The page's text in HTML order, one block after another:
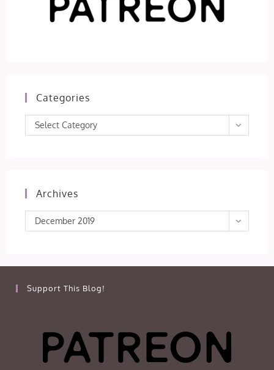
Categories
Categories
Select Category
Archives
Archives
December 2019
Support This Blog!